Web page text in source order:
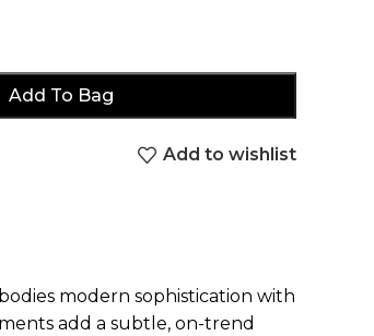
Add To Bag
Add to wishlist
modern sophistication with
add a subtle, on-trend